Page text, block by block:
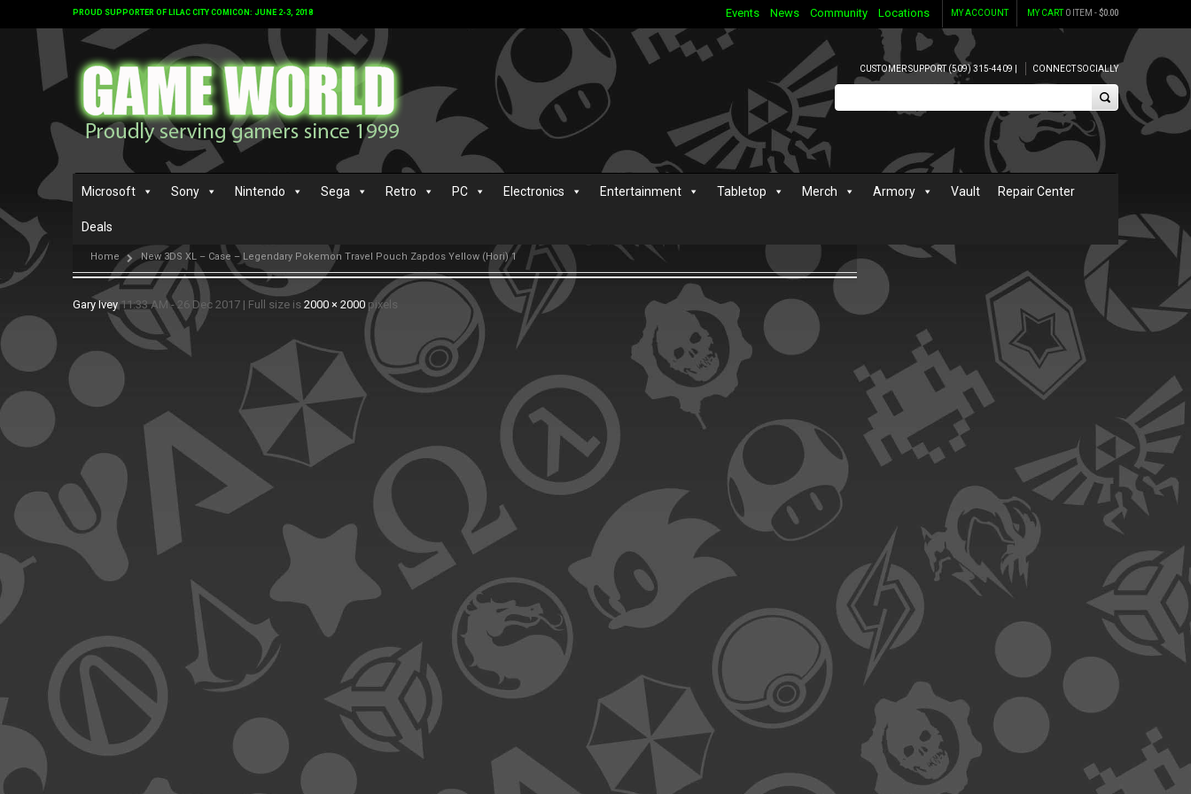
PROUD SUPPORTER OF LILAC CITY COMICON: JUNE 2-3, 2018 MY CART0 ITEM -$0.00
MY ACCOUNT
Events News Community Locations
CUSTOMER SUPPORT (509) 315-4409 | CONNECT SOCIALLY
Microsoft Sony Nintendo Sega Retro PC Electronics Entertainment Tabletop Merch Armory Vault Repair Center
Deals
Home New 3DS XL – Case – Legendary Pokemon Travel Pouch Zapdos Yellow (Hori) 1
Gary Ivey 11:33 AM - 26 Dec 2017 | Full size is 2000 × 2000 pixels